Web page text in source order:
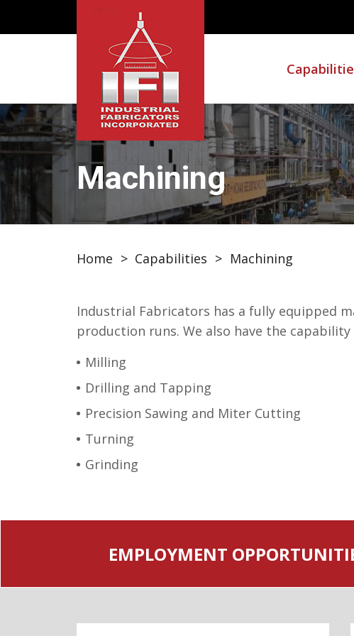
Machining
Home > Capabilities > Machining
Industrial Fabricators has a fully equipped
production runs. We also have the
Milling
Drilling and Tapping
Precision Sawing and Miter Cutting
Turning
Grinding
EMPLOYMENT